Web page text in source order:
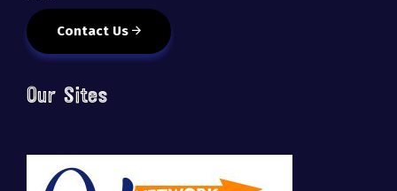
Contact Us
Our Sites